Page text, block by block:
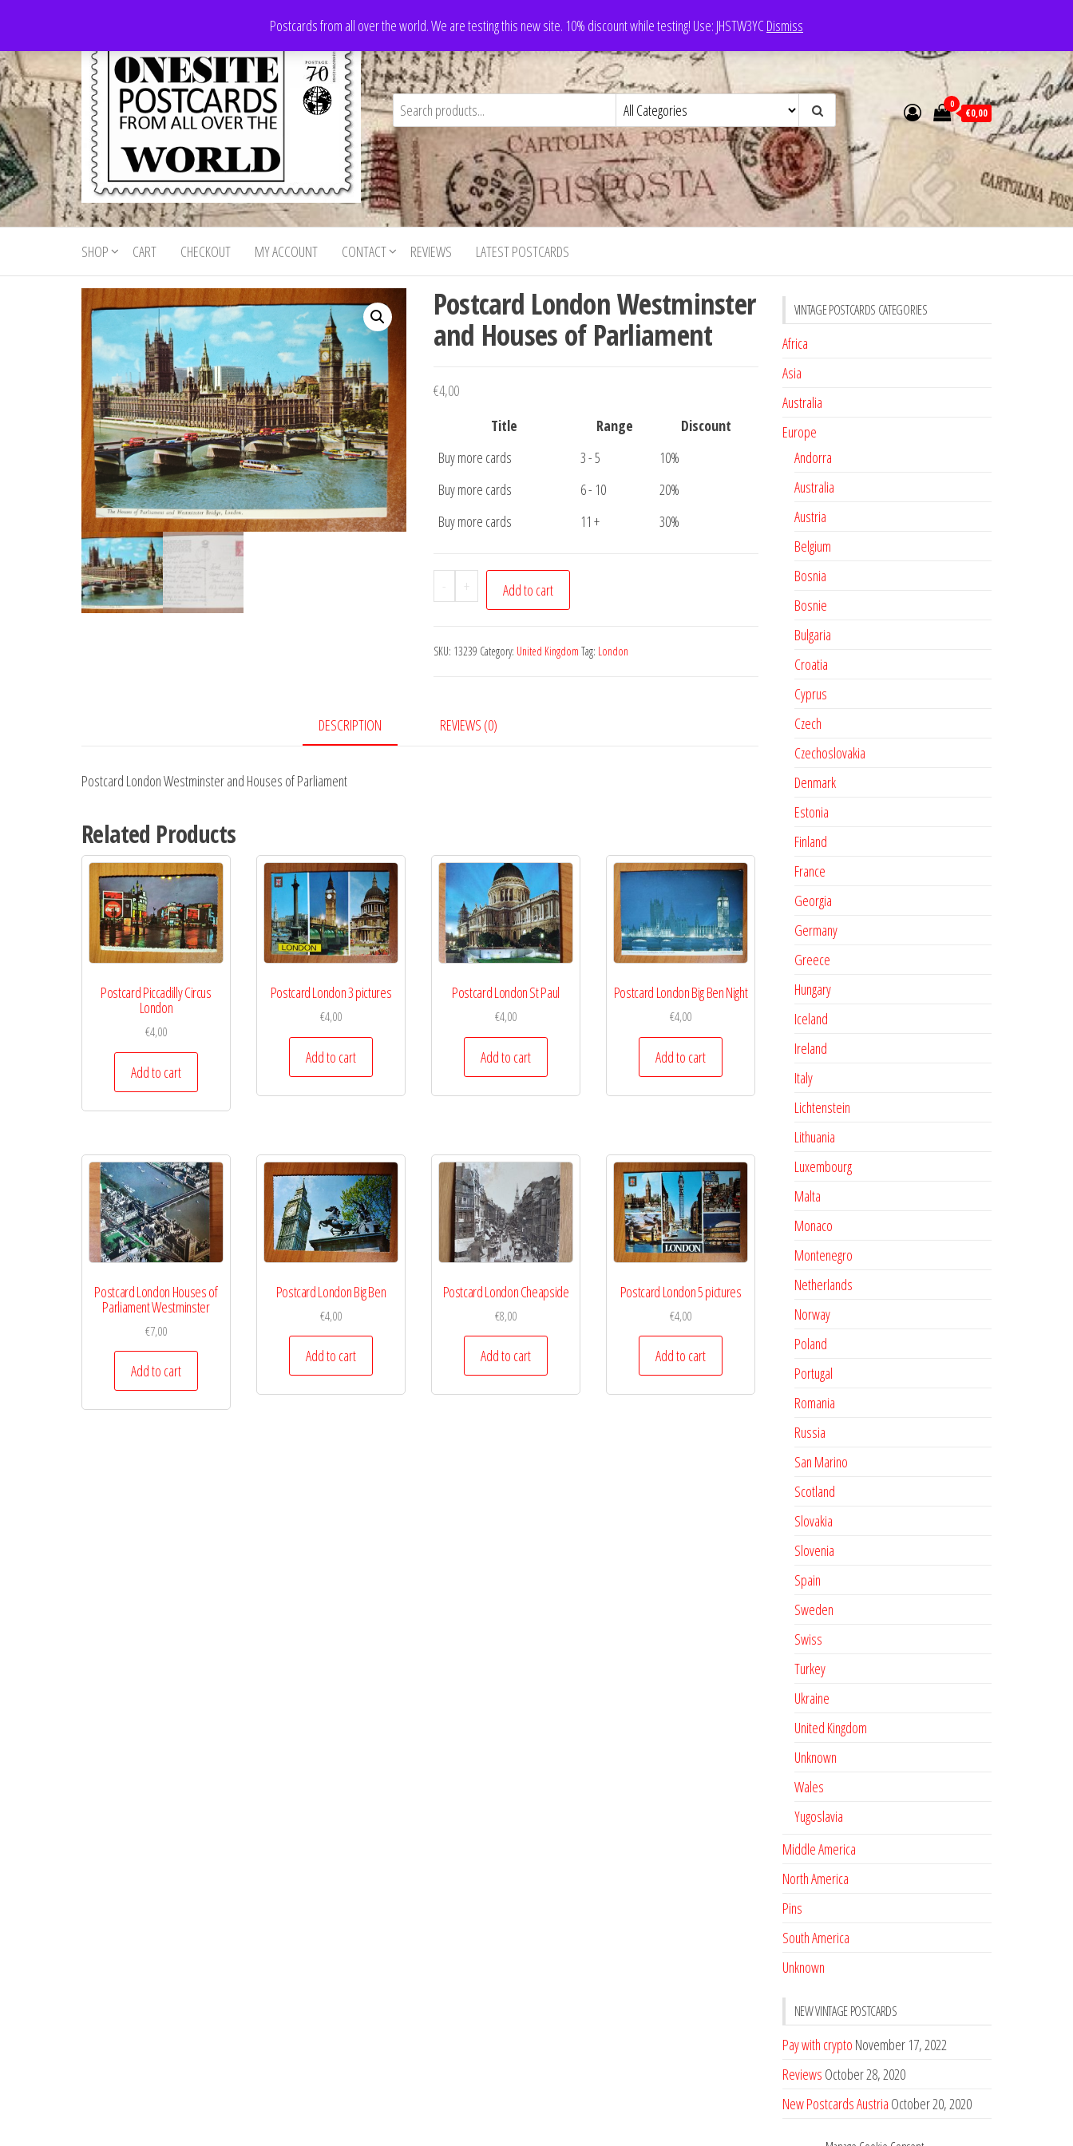
the
content
Postcards from all over the world. We are testing this new site. 10% discount while testing! Use: JHSTW3YCDismiss
Onesite
Postcards
For Sale
Postcards
for sale
from all
world
0
€0,00
SHOP CART CHECKOUT MY ACCOUNT CONTACT REVIEWS LATEST POSTCARDS
Postcard London Westminster
and Houses of Parliament
€4,00
Title
Range
Discount
Buy more cards
3 - 5
10%
Buy more cards
6 - 10
20%
Buy more cards
11 + 30%
-
Postcard
London
and
quantity
+ Add to cart
SKU: 13239 Category: United Kingdom Tag: London
DESCRIPTION REVIEWS (0)
Postcard London Westminster and Houses of Parliament
Related Products
Postcard Piccadilly Circus
London
€4,00
Add to cart
Postcard London 3 pictures
€4,00
Add to cart
Postcard London St Paul
€4,00
Add to cart
Postcard London Big Ben Night
€4,00
Add to cart
Postcard London Houses of
Parliament Westminster
€7,00
Add to cart
Postcard London Big Ben
€4,00
Add to cart
Postcard London Cheapside
€8,00
Add to cart
Postcard London 5 pictures
€4,00
Add to cart
VINTAGE POSTCARDS CATEGORIES
Africa
Asia
Australia
Europe
Andorra
Australia
Austria
Belgium
Bosnia
Bosnie
Bulgaria
Croatia
Cyprus
Czech
Czechoslovakia
Denmark
Estonia
Finland
France
Georgia
Germany
Greece
Hungary
Iceland
Ireland
Italy
Lichtenstein
Lithuania
Luxembourg
Malta
Monaco
Montenegro
Netherlands
Norway
Poland
Portugal
Romania
Russia
San Marino
Scotland
Slovakia
Slovenia
Spain
Sweden
Swiss
Turkey
Ukraine
United Kingdom
Unknown
Wales
Yugoslavia
Middle America
North America
Pins
South America
Unknown
NEW VINTAGE POSTCARDS
Pay with crypto November 17, 2022
Reviews October 28, 2020
New Postcards Austria October 20, 2020